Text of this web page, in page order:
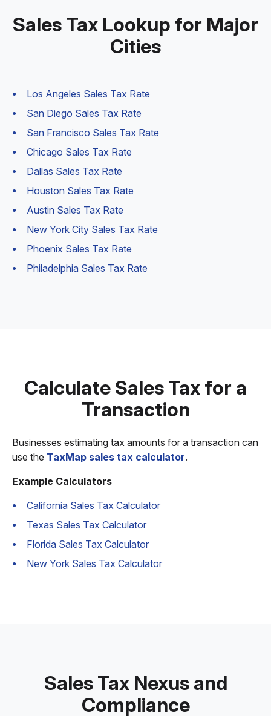
Sales Tax Lookup for Major
Cities
Los Angeles Sales Tax Rate
San Diego Sales Tax Rate
San Francisco Sales Tax Rate
Chicago Sales Tax Rate
Dallas Sales Tax Rate
Houston Sales Tax Rate
Austin Sales Tax Rate
New York City Sales Tax Rate
Phoenix Sales Tax Rate
Philadelphia Sales Tax Rate
Calculate Sales Tax for a
Transaction
Businesses estimating tax amounts for a transaction can
use the TaxMap sales tax calculator.
Example Calculators
California Sales Tax Calculator
Texas Sales Tax Calculator
Florida Sales Tax Calculator
New York Sales Tax Calculator
Sales Tax Nexus and
Compliance